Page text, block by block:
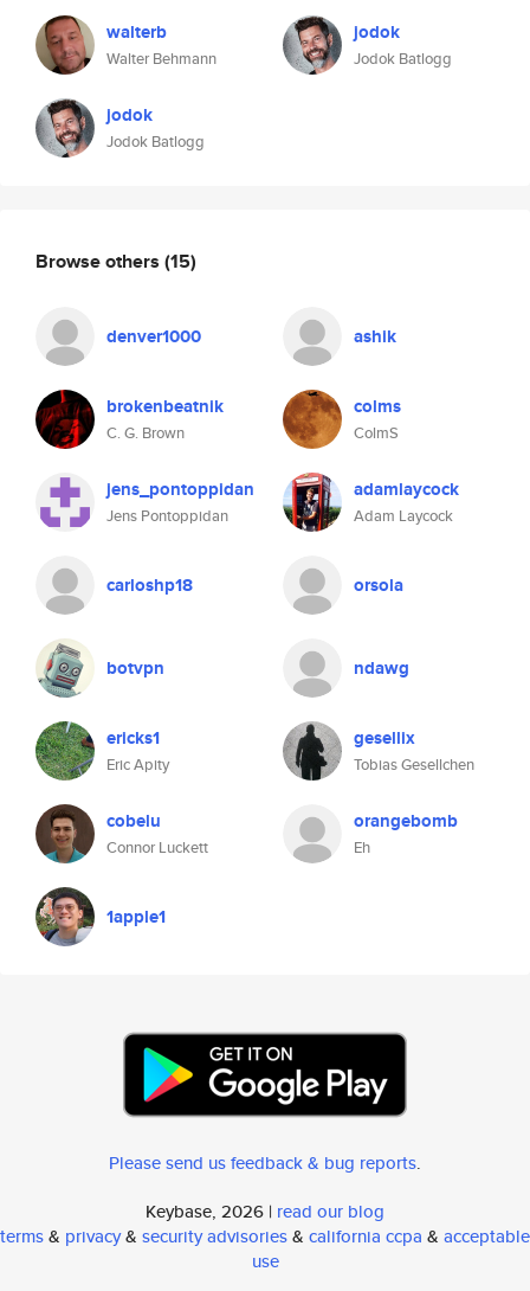
walterb
Walter Behmann
jodok
Jodok Batlogg
jodok
Jodok Batlogg
Browse others (15)
denver1000 ashik
brokenbeatnik
C. G. Brown
colms
ColmS
jens_pontoppidan
Jens Pontoppidan
adamlaycock
Adam Laycock
carloshp18 orsola
botvpn ndawg
ericks1
Eric Apity
gesellix
Tobias Gesellchen
cobelu
Connor Luckett
orangebomb
Eh
1apple1
Please send us feedback & bug reports.
Keybase, 2026 | read our blog
terms& privacy& security advisories& california ccpa & acceptable
use